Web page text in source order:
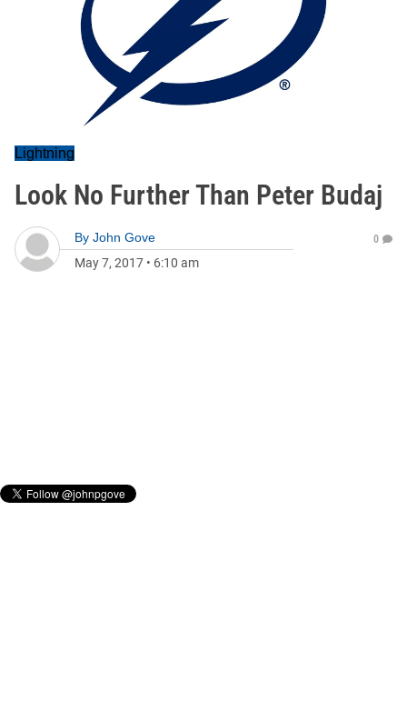
Lightning
Look No Further Than Peter Budaj
By John Gove
May 7, 2017 • 6:10 am
0